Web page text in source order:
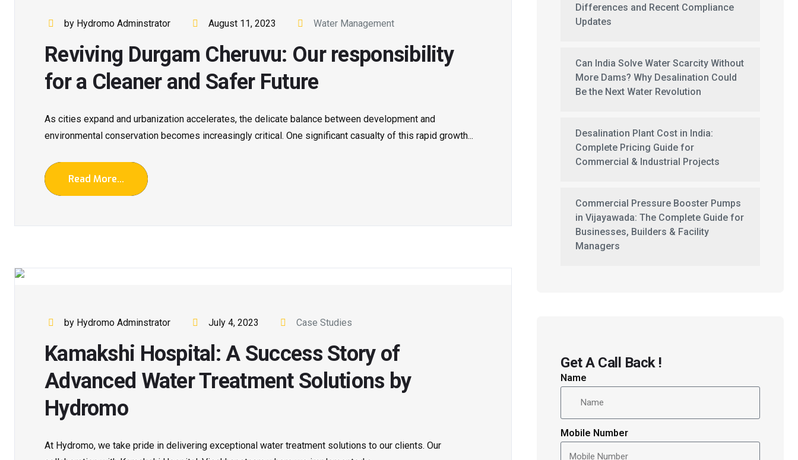
by Hydromo Adminstrator August 11, 2023 Water Management
Reviving Durgam Cheruvu: Our responsibility
for a Cleaner and Safer Future
As cities expand and urbanization accelerates, the delicate balance between development and
environmental conservation becomes increasingly critical. One significant casualty of this rapid growth...
Read More...
by Hydromo Adminstrator July 4, 2023 Case Studies
Kamakshi Hospital: A Success Story of
Advanced Water Treatment Solutions by
Hydromo
At Hydromo, we take pride in delivering exceptional water treatment solutions to our clients. Our
Differences and Recent Compliance
Updates
Can India Solve Water Scarcity Without
More Dams? Why Desalination Could
Be the Next Water Revolution
Desalination Plant Cost in India:
Complete Pricing Guide for
Commercial & Industrial Projects
Commercial Pressure Booster Pumps
in Vijayawada: The Complete Guide for
Businesses, Builders & Facility
Managers
Get A Call Back !
Name
Mobile Number